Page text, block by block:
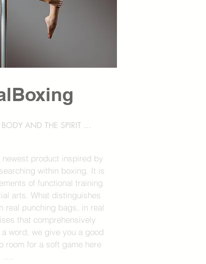
AND THE SPIRIT ...
product inspired by
within boxing. It is
of functional training
arts. What distinguishes
real punching bags, in real
that comprehensively
word, we give you a good
room for a soft game here